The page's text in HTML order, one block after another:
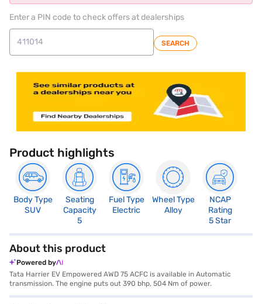
Enter a PIN code to check offers at dealerships
SEARCH
Product highlights
Body Type
SUV
Seating
Capacity
5
Fuel Type
Electric
Wheel Type
Alloy
NCAP
Rating
5 Star
About this product
Powered by
Tata Harrier EV Empowered AWD 75 ACFC is available in Automatic
transmission. The engine puts out 390 bhp, 504 Nm of power.